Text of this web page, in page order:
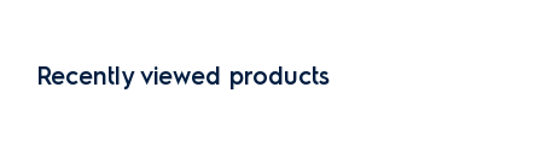
Recently viewed products